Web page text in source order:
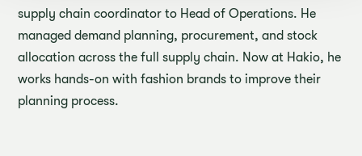
supply chain coordinator to Head of Operations. He
managed demand planning, procurement, and stock
allocation across the full supply chain. Now at Hakio, he
works hands-on with fashion brands to improve their
planning process.